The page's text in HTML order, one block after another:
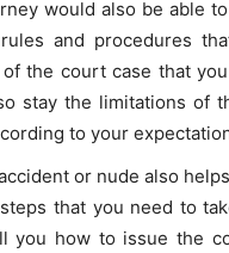
would also be able
and procedures
the court case that
stay the limitations of
to your
or nude also
that you need to
you how to issue the